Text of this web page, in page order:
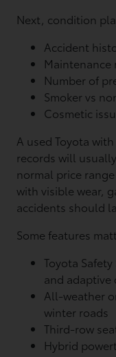
Next, condition
Accident
Maintenance
Number of
Smoker vs
Cosmetic
A used Toyota
records will
normal price
with visible wear,
accidents should
Some features
Toyota
and adaptive
All-weather
winter roads
Third-row
Hybrid